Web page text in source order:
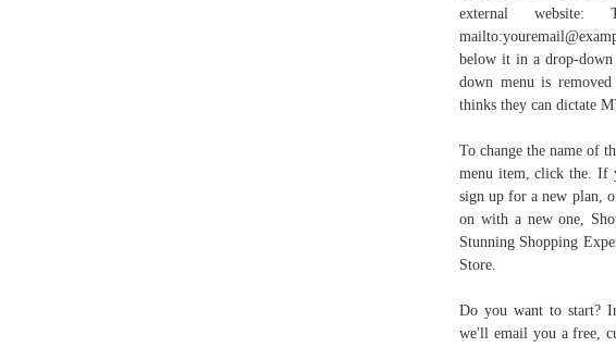
external
below it in a drop-down
down menu is
thinks they can dictate
To change the name of
menu item, click the. If
sign up for a new plan,
on with a new one,
Stunning Shopping
Store.
Do you want to start?
we'll email you a free,